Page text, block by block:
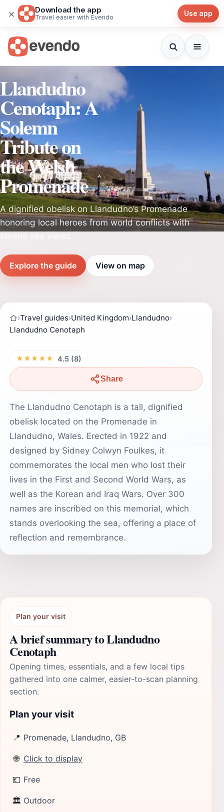
× Download the app
Travel easier with Evendo Use app
Llandudno
Cenotaph: A
Solemn
Tribute on
the Welsh
Promenade
A dignified obelisk on Llandudno’s Promenade
honoring local heroes from world conflicts with
Explore the guide View on map
›Travel guides›United Kingdom›Llandudno›
Llandudno Cenotaph
★★★★★ 4.5 (8)
Share
The Llandudno Cenotaph is a tall, dignified
obelisk located on the Promenade in
Llandudno, Wales. Erected in 1922 and
designed by Sidney Colwyn Foulkes, it
commemorates the local men who lost their
lives in the First and Second World Wars, as
well as the Korean and Iraq Wars. Over 300
names are inscribed on this memorial, which
stands overlooking the sea, offering a place of
reflection and remembrance.
Plan your visit
A brief summary to Llandudno
Cenotaph
Opening times, essentials, and a few local tips
gathered into one calmer, easier-to-scan planning
section.
Plan your visit
📍 Promenade, Llandudno, GB
🌐 Click to display
💷 Free
🏛 Outdoor